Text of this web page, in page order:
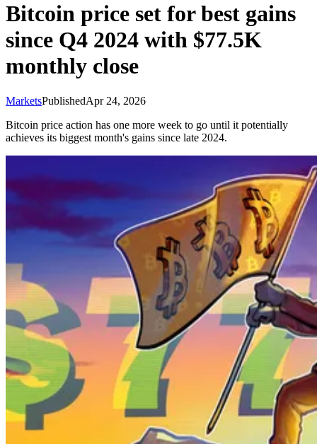
Bitcoin price set for best gains
since Q4 2024 with $77.5K
monthly close
MarketsPublishedApr 24, 2026
Bitcoin price action has one more week to go until it potentially
achieves its biggest month's gains since late 2024.